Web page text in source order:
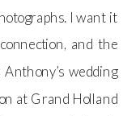
I want it
and the
wedding
at Grand Holland